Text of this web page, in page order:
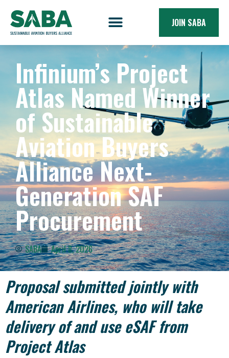
JOIN SABA
Infinium’s Project
Atlas Named Winner
of Sustainable
Aviation Buyers
Alliance Next-
Generation SAF
Procurement
SABA April 8, 2026
Proposal submitted jointly with
American Airlines, who will take
delivery of and use eSAF from
Project Atlas